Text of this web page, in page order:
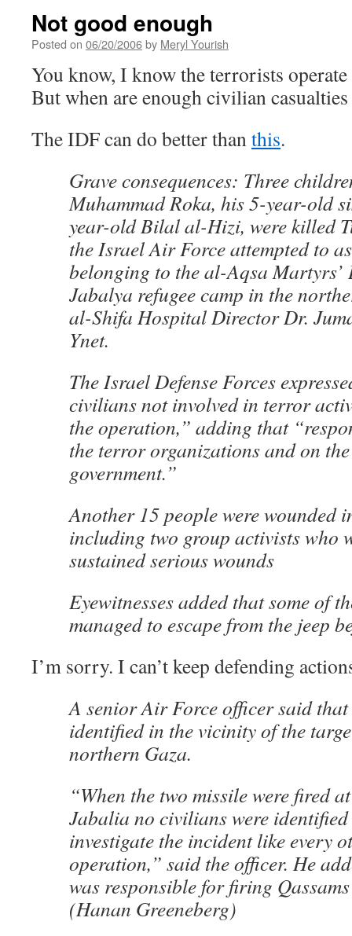
Not good enough
Posted on 06/20/2006by Meryl Yourish
You know, I know the terrorists
But when are enough civilian
The IDF can do better thanthis.
Grave consequences: Three
Muhammad Roka, his 5-year-old
year-old Bilal al-Hizi, were killed
the Israel Air Force attempted to
belonging to the al-Aqsa Martyrs’
Jabalya refugee camp in the
al-Shifa Hospital Director Dr.
Ynet.
The Israel Defense Forces
civilians not involved in terror
the operation,” adding that
the terror organizations and on
government.”
Another 15 people were wounded
including two group activists who
sustained serious wounds
Eyewitnesses added that some of
managed to escape from the jeep
I’m sorry. I can’t keep defending
A senior Air Force officer said
identified in the vicinity of the
northern Gaza.
“When the two missile were fired
Jabalia no civilians were
investigate the incident like every
operation,” said the officer. He
was responsible for firing
(Hanan Greeneberg)